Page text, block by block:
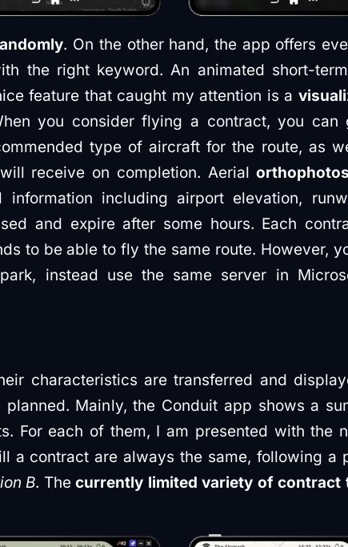
. On the other hand, the app offers
the right keyword. An animated short-
feature that caught my attention is a
you consider flying a contract, you can
type of aircraft for the route, as
receive on completion. Aerialorthophotos
including airport elevation,
and expire after some hours. Each
to be able to fly the same route. However,
instead use the same server in
characteristics are transferred and
Mainly, the Conduit app shows a
For each of them, I am presented with the
a contract are always the same, following a
B. The currently limited variety of contract